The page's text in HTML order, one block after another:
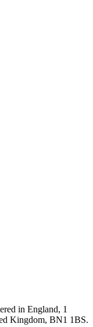
in England, 1
Kingdom, BN1 1BS.